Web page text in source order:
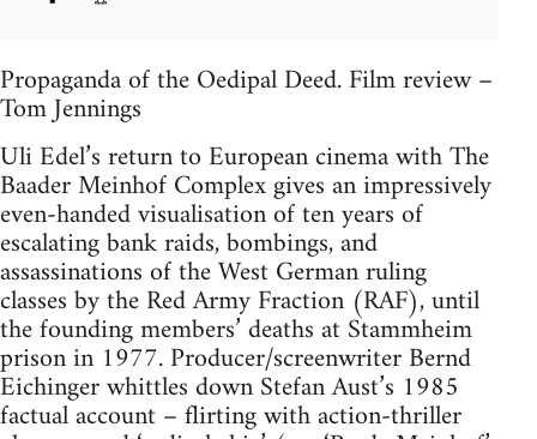
Propaganda of the Oedipal Deed. Film review –
Tom Jennings
Uli Edel’s return to European cinema with The
Baader Meinhof Complex gives an impressively
even-handed visualisation of ten years of
escalating bank raids, bombings, and
assassinations of the West German ruling
classes by the Red Army Fraction (RAF), until
the founding members’ deaths at Stammheim
prison in 1977. Producer/screenwriter Bernd
Eichinger whittles down Stefan Aust’s 1985
factual account – flirting with action-thriller